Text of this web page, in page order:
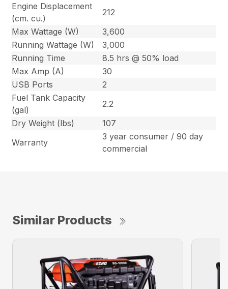
Engine Displacement
(cm. cu.)
212
Max Wattage (W)
3,600
Running Wattage (W)
3,000
Running Time
8.5 hrs @ 50% load
Max Amp (A)
30
USB Ports
2
Fuel Tank Capacity
(gal)
2.2
Dry Weight (lbs)
107
Warranty
3 year consumer / 90 day
commercial
Similar Products